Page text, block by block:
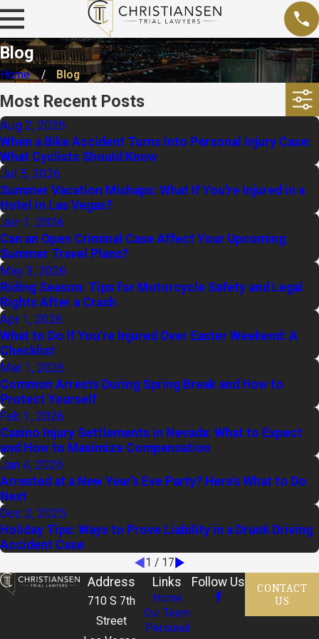
Blog
Home Blog
Most Recent Posts
Aug 2, 2026
When a Bike Accident Turns Into Personal Injury Case:
What Cyclists Should Know
Jul 5, 2026
Summer Vacation Mishaps: What If You're Injured in a
Hotel in Las Vegas?
Jun 1, 2026
Can an Open Criminal Case Affect Your Upcoming
Summer Travel Plans?
May 3, 2026
Riding Season: Tips for Motorcycle Safety and Legal
Rights After a Crash
Apr 1, 2026
What to Do If You’re Injured Over Easter Weekend: A
Checklist
Mar 1, 2026
Common Arrests During Spring Break and How to
Protect Yourself
Feb 1, 2026
Casino Injury Settlements in Nevada: What to Expect
and How to Maximize Compensation
Jan 4, 2026
Arrested at a New Year’s Eve Party? Here’s What to Do
Next
Dec 2, 2025
Holiday Tips: Ways to Prove Liability in a Drunk Driving
Accident Case
1 / 17
Address
710 S 7th
Street
Links
Home
Our Team
Personal
Follow Us
CONTACT
US